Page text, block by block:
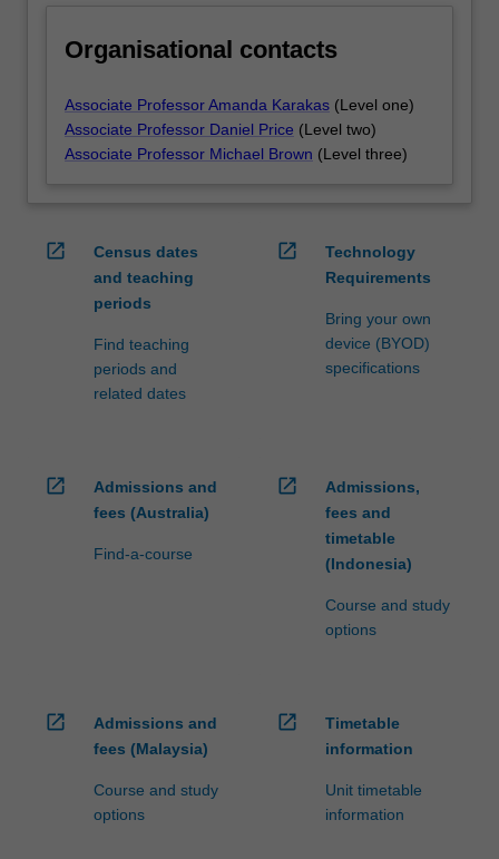
Organisational contacts
Associate Professor Amanda Karakas (Level one)
Associate Professor Daniel Price (Level two)
Associate Professor Michael Brown (Level three)
open_in_new
Census dates
and teaching
periods
Find teaching
periods and
related dates
open_in_new
Technology
Requirements
Bring your own
device (BYOD)
specifications
open_in_new
Admissions and
fees (Australia)
Find-a-course
open_in_new
Admissions,
fees and
timetable
(Indonesia)
Course and study
options
open_in_new
Admissions and
fees (Malaysia)
Course and study
options
open_in_new
Timetable
information
Unit timetable
information